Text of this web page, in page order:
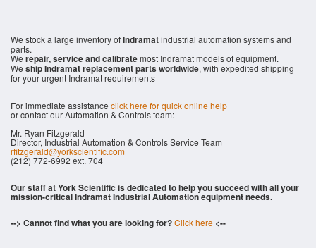
We stock a large inventory ofIndramatindustrial automation systems and
parts.
We repair, service and calibratemost Indramat models of equipment.
We ship Indramat replacement parts worldwide, with expedited shipping
for your urgent Indramat requirements
For immediate assistance click here for quick online help
or contact our Automation & Controls team:
Mr. Ryan Fitzgerald
Director, Industrial Automation & Controls Service Team
rfitzgerald@yorkscientific.com
(212) 772-6992 ext. 704
Our staff at York Scientific is dedicated to help you succeed with all your
mission-critical Indramat Industrial Automation equipment needs.
--> Cannot find what you are looking for?Click here <--